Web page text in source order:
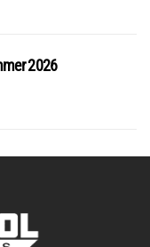
2026